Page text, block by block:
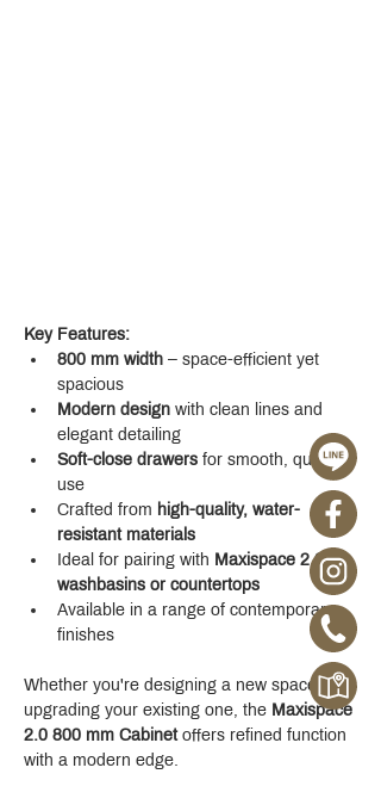
Key Features:
800 mm width – space-efficient yet
spacious
Modern design with clean lines and
elegant detailing
Soft-close drawers for smooth, quiet
use
Crafted from high-quality, water-
resistant materials
Ideal for pairing with Maxispace 2.0
washbasins or countertops
Available in a range of contemporary
finishes
Whether you're designing a new space or
upgrading your existing one, the Maxispace
2.0 800 mm Cabinet offers refined function
with a modern edge.